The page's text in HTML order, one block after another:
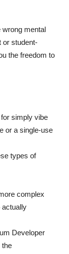
wrong mental
student-
the freedom to
simply vibe
or a single-use
types of
complex
actually
Developer
the